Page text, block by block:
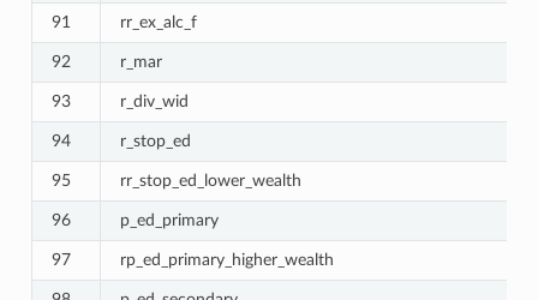
91 rr_ex_alc_f
92 r_mar
93 r_div_wid
94 r_stop_ed
95 rr_stop_ed_lower_wealth
96 p_ed_primary
97 rp_ed_primary_higher_wealth